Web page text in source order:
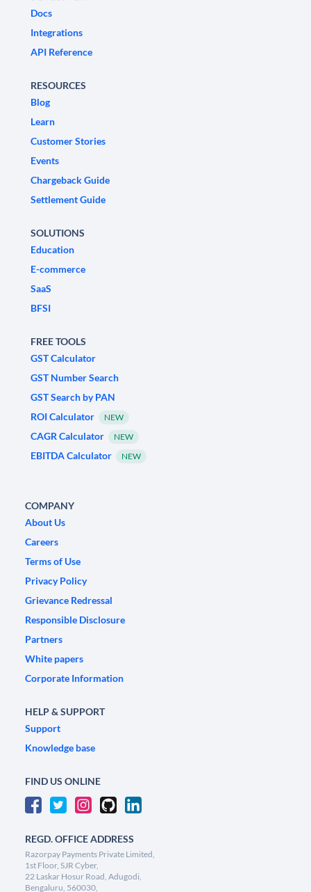
Docs
Integrations
API Reference
RESOURCES
Blog
Learn
Customer Stories
Events
Chargeback Guide
Settlement Guide
SOLUTIONS
Education
E-commerce
SaaS
BFSI
FREE TOOLS
GST Calculator
GST Number Search
GST Search by PAN
ROI Calculator
NEW
CAGR Calculator NEW
EBITDA Calculator NEW
COMPANY
About Us
Careers
Terms of Use
Privacy Policy
Grievance Redressal
Responsible Disclosure
Partners
White papers
Corporate Information
HELP & SUPPORT
Support
Knowledge base
FIND US ONLINE
REGD. OFFICE ADDRESS
Razorpay Payments Private Limited,
1st Floor, SJR Cyber,
22 Laskar Hosur Road, Adugodi,
Bengaluru, 560030,